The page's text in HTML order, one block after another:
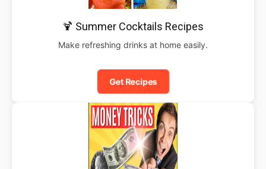
🍹 Summer Cocktails Recipes
Make refreshing drinks at home easily.
Get Recipes